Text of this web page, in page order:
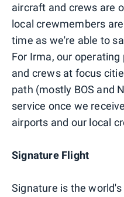
aircraft and crews are
local crewmembers
time as we're able to
For Irma, our
and crews at focus
path (mostly BOS and
service once we
airports and our local
Signature Flight
Signature is the